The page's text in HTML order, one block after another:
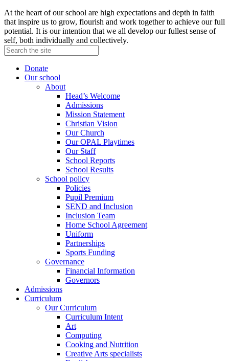
At the heart of our school are high expectations and depth in faith
that inspire us to grow, flourish and work together to achieve our full
potential. It is our intention that we all develop our fullest sense of
self, both individually and collectively.
Donate
Our school
About
Head’s Welcome
Admissions
Mission Statement
Christian Vision
Our Church
Our OPAL Playtimes
Our Staff
School Reports
School Results
School policy
Policies
Pupil Premium
SEND and Inclusion
Inclusion Team
Home School Agreement
Uniform
Partnerships
Sports Funding
Governance
Financial Information
Governors
Admissions
Curriculum
Our Curriculum
Curriculum Intent
Art
Computing
Cooking and Nutrition
Creative Arts specialists